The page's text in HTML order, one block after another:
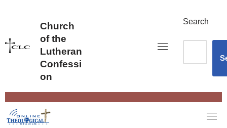
Church
of the
Lutheran
Confessi
on
Search